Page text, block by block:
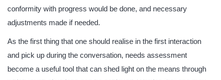
conformity with progress would be done, and necessary
adjustments made if needed.
As the first thing that one should realise in the first interaction
and pick up during the conversation, needs assessment
become a useful tool that can shed light on the means through